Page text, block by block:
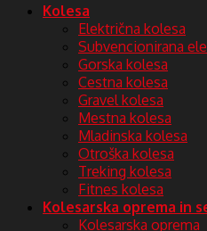
Kolesa
Električna kolesa
Subvencionirana
Gorska kolesa
Cestna kolesa
Gravel kolesa
Mestna kolesa
Mladinska kolesa
Otroška kolesa
Treking kolesa
Fitnes kolesa
Kolesarska oprema in
Kolesarska oprema